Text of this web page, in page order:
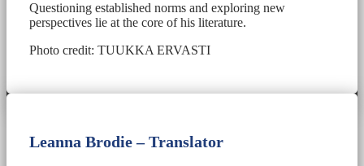
Questioning established norms and exploring new
perspectives lie at the core of his literature.
Photo credit: TUUKKA ERVASTI
Leanna Brodie – Translator